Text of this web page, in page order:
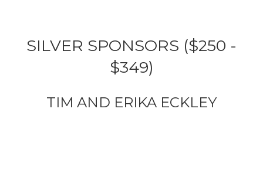
SILVER SPONSORS ($250 -
$349)
TIM AND ERIKA ECKLEY